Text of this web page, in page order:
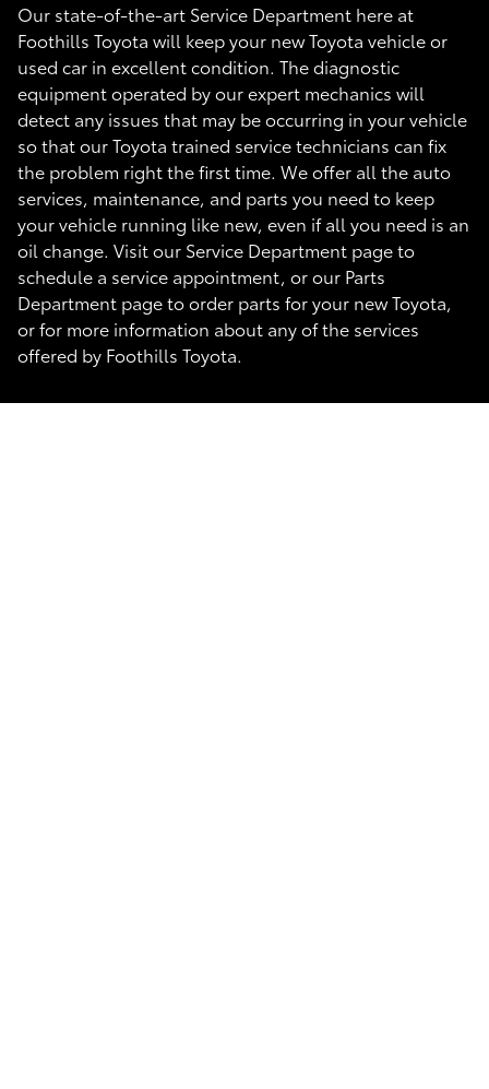
Our state-of-the-art Service Department here at
Foothills Toyota will keep your new Toyota vehicle or
used car in excellent condition. The diagnostic
equipment operated by our expert mechanics will
detect any issues that may be occurring in your vehicle
so that our Toyota trained service technicians can fix
the problem right the first time. We offer all the auto
services, maintenance, and parts you need to keep
your vehicle running like new, even if all you need is an
oil change. Visit our Service Department page to
schedule a service appointment, or our Parts
Department page to order parts for your new Toyota,
or for more information about any of the services
offered by Foothills Toyota.